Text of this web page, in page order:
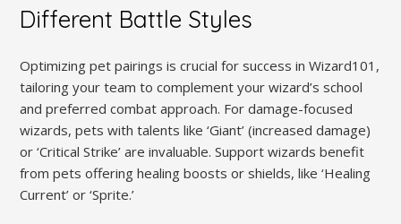
Different Battle Styles
Optimizing pet pairings is crucial for success in Wizard101,
tailoring your team to complement your wizard’s school
and preferred combat approach. For damage-focused
wizards, pets with talents like ‘Giant’ (increased damage)
or ‘Critical Strike’ are invaluable. Support wizards benefit
from pets offering healing boosts or shields, like ‘Healing
Current’ or ‘Sprite.’